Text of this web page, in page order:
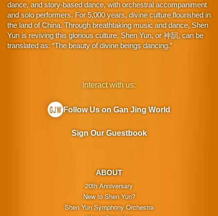
dance, and story-based dance, with orchestral accompaniment
and solo performers. For 5,000 years, divine culture flourished in
the land of China. Through breathtaking music and dance, Shen
Yun is reviving this glorious culture. Shen Yun, or 神韻, can be
translated as: “The beauty of divine beings dancing.”
ABOUT
20th Anniversary
New to Shen Yun?
Shen Yun Symphony Orchestra
Interact with us:
Follow Us on Gan Jing World
Sign Our Guestbook